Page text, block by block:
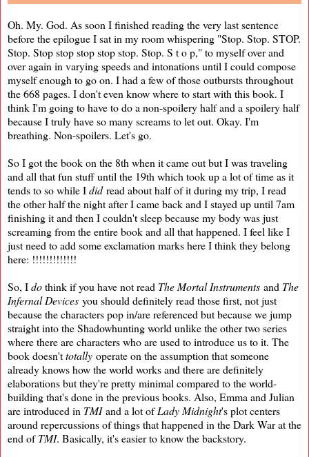
Oh. My. God. As soon I finished reading the very last sentence
before the epilogue I sat in my room whispering "Stop. Stop. STOP.
Stop. Stop stop stop stop stop. Stop. S t o p," to myself over and
over again in varying speeds and intonations until I could compose
myself enough to go on. I had a few of those outbursts throughout
the 668 pages. I don't even know where to start with this book. I
think I'm going to have to do a non-spoilery half and a spoilery half
because I truly have so many screams to let out. Okay. I'm
breathing. Non-spoilers. Let's go.
So I got the book on the 8th when it came out but I was traveling
and all that fun stuff until the 19th which took up a lot of time as it
tends to so while Ididread about half of it during my trip, I read
the other half the night after I came back and I stayed up until 7am
finishing it and then I couldn't sleep because my body was just
screaming from the entire book and all that happened. I feel like I
just need to add some exclamation marks here I think they belong
here: !!!!!!!!!!!!!
So, Idothink if you have not read The Mortal Instruments and The
Infernal Devices you should definitely read those first, not just
because the characters pop in/are referenced but because we jump
straight into the Shadowhunting world unlike the other two series
where there are characters who are used to introduce us to it. The
book doesn'ttotally operate on the assumption that someone
already knows how the world works and there are definitely
elaborations but they're pretty minimal compared to the world-
building that's done in the previous books. Also, Emma and Julian
are introduced in TMIand a lot ofLady Midnight's plot centers
around repercussions of things that happened in the Dark War at the
end ofTMI. Basically, it's easier to know the backstory.